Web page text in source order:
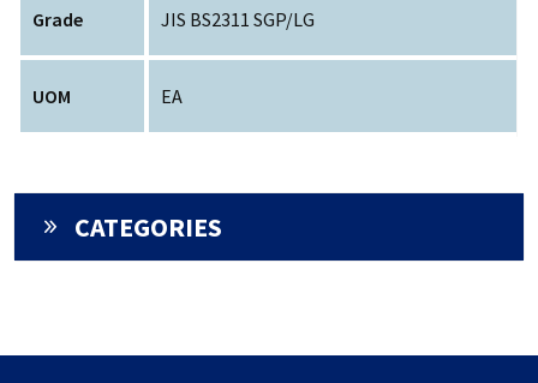
Grade JIS BS2311 SGP/LG
UOM EA
CATEGORIES